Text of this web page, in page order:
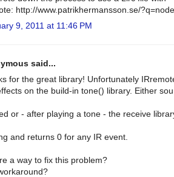
http://www.patrikhermansson.se/
9, 2011 at 11:46 PM
said...
for the great library! Unfortunately
on the build-in tone() library. Either
or - after playing a tone - the receive
and returns 0 for any IR event.
a way to fix this problem?